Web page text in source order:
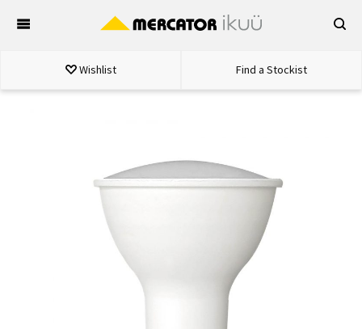
Wishlist Find a Stockist